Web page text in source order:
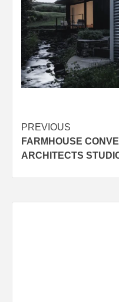
Post
navigation
PREVIOUS
FARMHOUSE
ARCHITECTS